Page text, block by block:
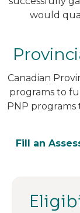
would
Canadian
programs to
PNP
Fill an